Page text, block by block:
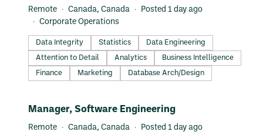
Remote Canada, Canada
Posted 1 day ago
Corporate Operations
Data Integrity Statistics
Data Engineering
Attention to Detail
Analytics
Business Intelligence
Finance
Marketing Database Arch/Design
#LI-DNI
Manager, Software Engineering
Remote Canada, Canada
Posted 1 day ago